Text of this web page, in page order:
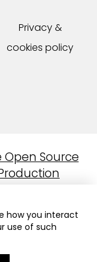
Privacy &
cookies policy
Source
how you interact
use of such